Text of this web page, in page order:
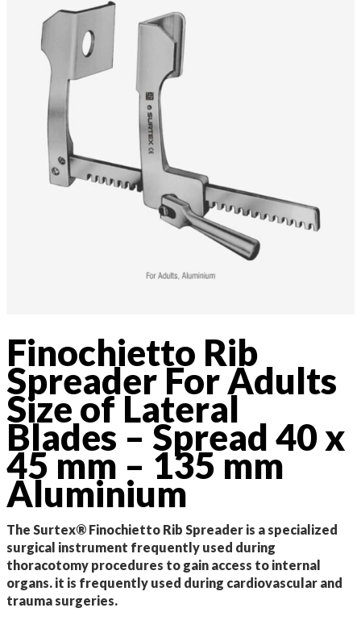
Finochietto Rib
Spreader For Adults
Size of Lateral
Blades – Spread 40 x
45 mm – 135 mm
Aluminium
The Surtex® Finochietto Rib Spreader is a specialized
surgical instrument frequently used during
thoracotomy procedures to gain access to internal
organs. it is frequently used during cardiovascular and
trauma surgeries.